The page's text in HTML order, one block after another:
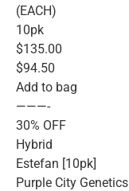
(EACH)
10pk
$135.00
$94.50
Add to bag
———-
30% OFF
Hybrid
Estefan [10pk]
Purple City Genetics